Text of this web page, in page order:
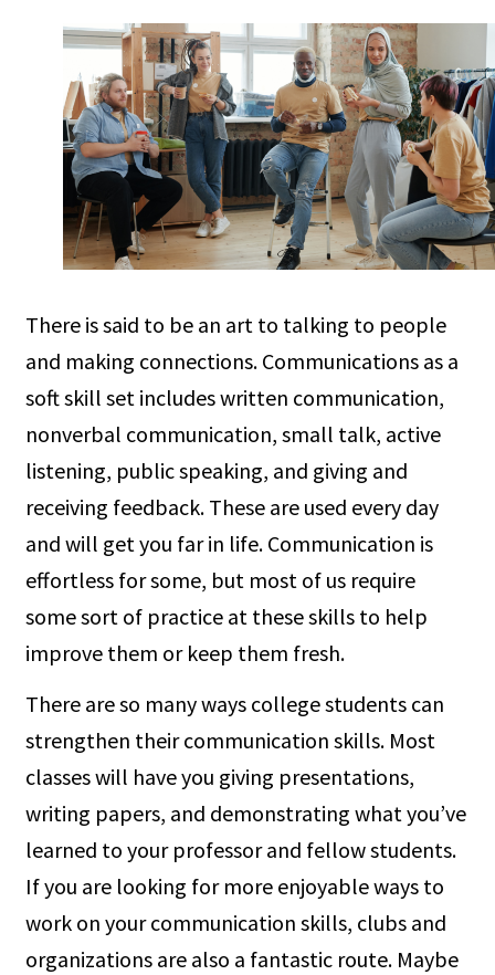
There is said to be an art to talking to people
and making connections. Communications as a
soft skill set includes written communication,
nonverbal communication, small talk, active
listening, public speaking, and giving and
receiving feedback. These are used every day
and will get you far in life. Communication is
effortless for some, but most of us require
some sort of practice at these skills to help
improve them or keep them fresh.
There are so many ways college students can
strengthen their communication skills. Most
classes will have you giving presentations,
writing papers, and demonstrating what you’ve
learned to your professor and fellow students.
If you are looking for more enjoyable ways to
work on your communication skills, clubs and
organizations are also a fantastic route. Maybe